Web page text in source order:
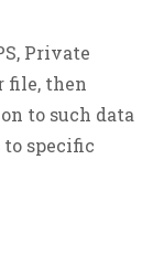
Private
file, then
to such data
specific